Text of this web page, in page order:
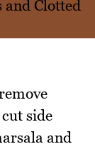
side
and